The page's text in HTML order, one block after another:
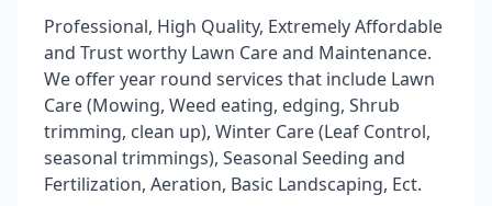
Professional, High Quality, Extremely Affordable
and Trust worthy Lawn Care and Maintenance.
We offer year round services that include Lawn
Care (Mowing, Weed eating, edging, Shrub
trimming, clean up), Winter Care (Leaf Control,
seasonal trimmings), Seasonal Seeding and
Fertilization, Aeration, Basic Landscaping, Ect.